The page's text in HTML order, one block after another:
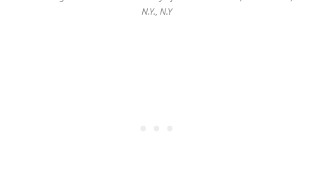
N.Y., N.Y